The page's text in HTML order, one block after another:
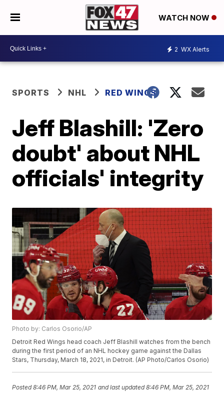
WATCH NOW
2 WX Alerts
SPORTS NHL RED WINGS
Jeff Blashill: 'Zero
doubt' about NHL
officials' integrity
Photo by: Carlos Osorio/AP
Detroit Red Wings head coach Jeff Blashill watches from the bench
during the first period of an NHL hockey game against the Dallas
Stars, Thursday, March 18, 2021, in Detroit. (AP Photo/Carlos Osorio)
Posted8:46 PM, Mar 25, 2021 and last updated 8:46 PM, Mar 25, 2021